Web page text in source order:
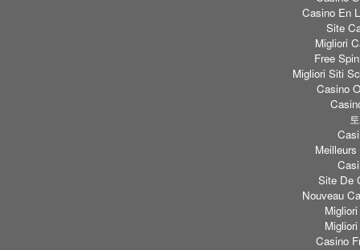
Casino En
Site
Migliori
Free
Migliori Siti
Casino
Site De
Nouveau
Casino